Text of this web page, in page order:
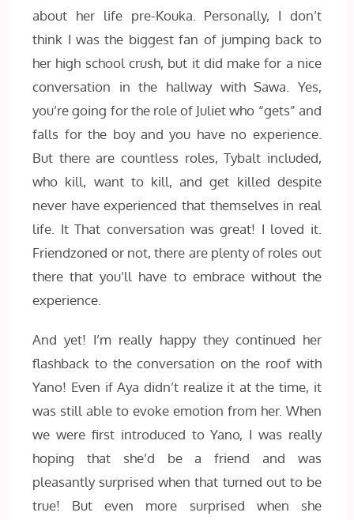
about her life pre-Kouka. Personally, I don’t
think I was the biggest fan of jumping back to
her high school crush, but it did make for a nice
conversation in the hallway with Sawa. Yes,
you’re going for the role of Juliet who “gets” and
falls for the boy and you have no experience.
But there are countless roles, Tybalt included,
who kill, want to kill, and get killed despite
never have experienced that themselves in real
life. It That conversation was great! I loved it.
Friendzoned or not, there are plenty of roles out
there that you’ll have to embrace without the
experience.
And yet! I’m really happy they continued her
flashback to the conversation on the roof with
Yano! Even if Aya didn’t realize it at the time, it
was still able to evoke emotion from her. When
we were first introduced to Yano, I was really
hoping that she’d be a friend and was
pleasantly surprised when that turned out to be
true! But even more surprised when she